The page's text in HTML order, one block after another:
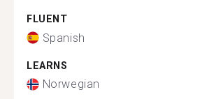
FLUENT
Spanish
LEARNS
Norwegian